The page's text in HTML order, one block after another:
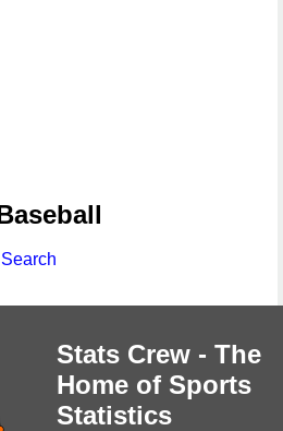
Stats Crew - The
Home of Sports
Statistics